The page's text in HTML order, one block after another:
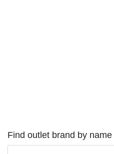
Find outlet brand by name